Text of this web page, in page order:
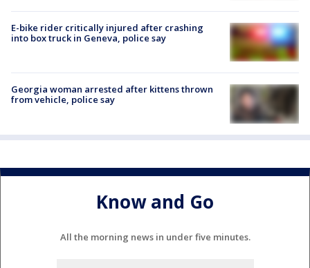
E-bike rider critically injured after crashing
into box truck in Geneva, police say
Georgia woman arrested after kittens thrown
from vehicle, police say
Know and Go
All the morning news in under five minutes.